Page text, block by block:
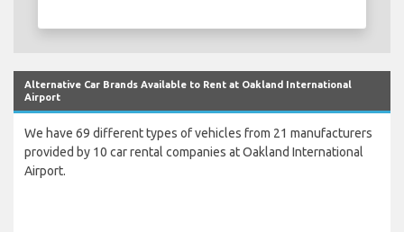
Alternative Car Brands Available to Rent at Oakland International
Airport
We have 69 different types of vehicles from 21 manufacturers
provided by 10 car rental companies at Oakland International
Airport.